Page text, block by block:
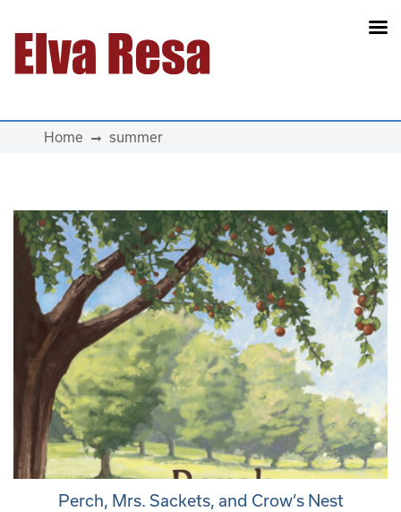
Main Navigation
Home summer
Perch, Mrs. Sackets, and Crow’s Nest